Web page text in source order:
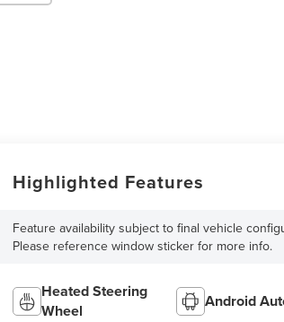
Highlighted Features
Feature availability subject to final vehicle
Please reference window sticker for more info.
Heated Steering
Wheel
Android